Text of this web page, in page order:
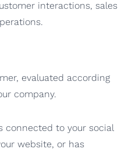
interactions, sales
evaluated according
company.
connected to your social
website, or has